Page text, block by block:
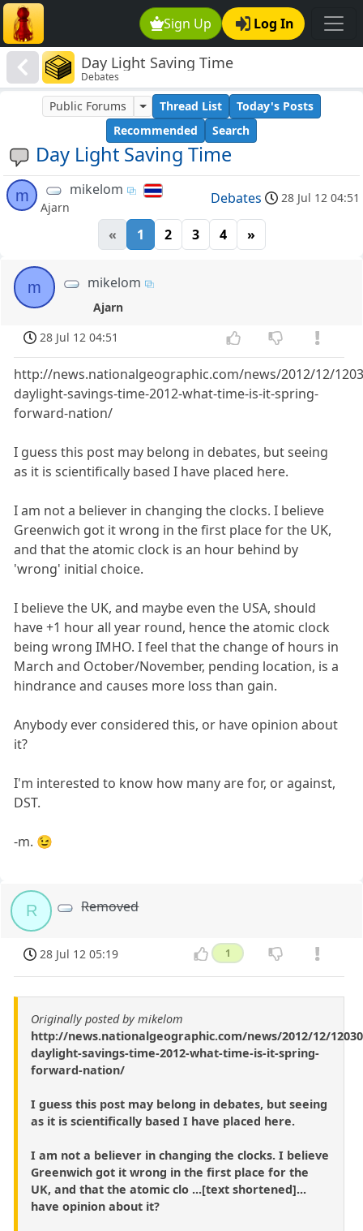
Sign Up Log In
Day Light Saving Time
Debates
Day Light Saving Time
Public Forums Thread List
Today's Posts
Recommended
Search
m mikelom
Ajarn
Debates 28 Jul 12 04:51
« 1 2 3 4 »
m mikelom
Ajarn
28 Jul 12 04:51
http://news.nationalgeographic.com/news/2012/12/
daylight-savings-time-2012-what-time-is-it-spring-
forward-nation/
I guess this post may belong in debates, but seeing
as it is scientifically based I have placed here.
I am not a believer in changing the clocks. I believe
Greenwich got it wrong in the first place for the UK,
and that the atomic clock is an hour behind by
'wrong' initial choice.
I believe the UK, and maybe even the USA, should
have +1 hour all year round, hence the atomic clock
being wrong IMHO. I feel that the change of hours in
March and October/November, pending location, is a
hindrance and causes more loss than gain.
Anybody ever considered this, or have opinion about
it?
I'm interested to know how many are for, or against,
DST.
-m. 😉
R Removed
28 Jul 12 05:19 1
Originally posted by mikelom
http://news.nationalgeographic.com/news/2012/12/
daylight-savings-time-2012-what-time-is-it-spring-
forward-nation/
I guess this post may belong in debates, but seeing
as it is scientifically based I have placed here.
I am not a believer in changing the clocks. I believe
Greenwich got it wrong in the first place for the
UK, and that the atomic clo ...[text shortened]...
have opinion about it?